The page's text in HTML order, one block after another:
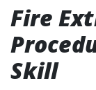
Fire
Skill